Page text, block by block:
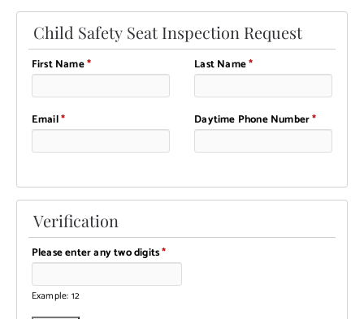
Child Safety Seat Inspection Request
First Name* Last Name*
Email* Daytime Phone Number*
Verification
Please enter any two digits*
Example: 12